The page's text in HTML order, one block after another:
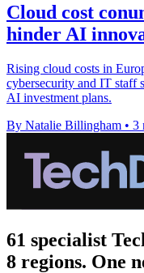
Cloud cost
hinder AI
Rising cloud costs in
cybersecurity and IT staff
AI investment plans.
By Natalie Billingham • 3
61 specialist
8 regions. One